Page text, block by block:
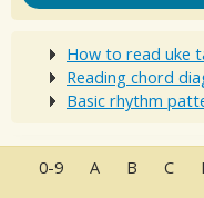
How to read uke
Reading chord
Basic rhythm
0-9 A B C